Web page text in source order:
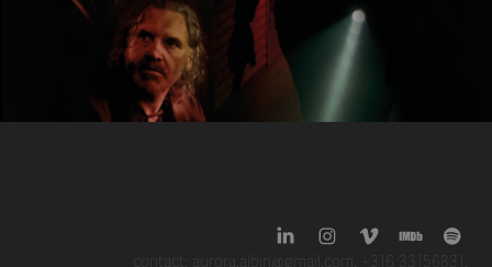
contact: aurora.albin@gmail.com. +316 33156831.